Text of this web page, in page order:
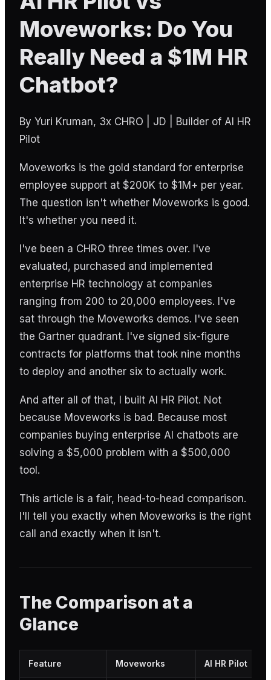
Moveworks: Do You
Really Need a $1M HR
Chatbot?
By Yuri Kruman, 3x CHRO | JD | Builder of AI HR
Pilot
Moveworks is the gold standard for enterprise
employee support at $200K to $1M+ per year.
The question isn't whether Moveworks is good.
It's whether you need it.
I've been a CHRO three times over. I've
evaluated, purchased and implemented
enterprise HR technology at companies
ranging from 200 to 20,000 employees. I've
sat through the Moveworks demos. I've seen
the Gartner quadrant. I've signed six-figure
contracts for platforms that took nine months
to deploy and another six to actually work.
And after all of that, I built AI HR Pilot. Not
because Moveworks is bad. Because most
companies buying enterprise AI chatbots are
solving a $5,000 problem with a $500,000
tool.
This article is a fair, head-to-head comparison.
I'll tell you exactly when Moveworks is the right
call and exactly when it isn't.
The Comparison at a
Glance
Feature Moveworks AI HR Pilot